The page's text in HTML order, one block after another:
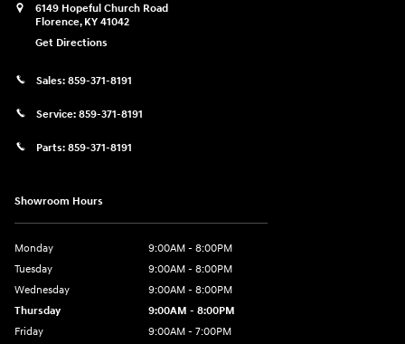
6149 Hopeful Church Road
Florence, KY 41042
Get Directions
Sales: 859-371-8191
Service: 859-371-8191
Parts: 859-371-8191
Showroom Hours
Monday
9:00AM - 8:00PM
Tuesday
9:00AM - 8:00PM
Wednesday
9:00AM - 8:00PM
Thursday
9:00AM - 8:00PM
Friday
9:00AM - 7:00PM